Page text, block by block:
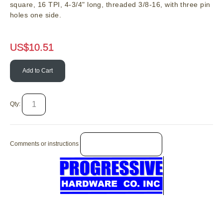
square, 16 TPI, 4-3/4" long, threaded 3/8-16, with three pin
holes one side.
US$10.51
Add to Cart
Qty:
Comments or instructions